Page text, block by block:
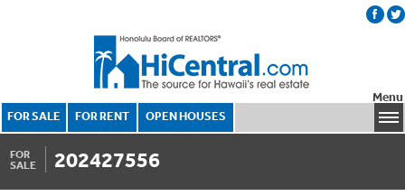
FOR SALE FOR RENT OPEN HOUSES
Menu
FOR
SALE
202427556